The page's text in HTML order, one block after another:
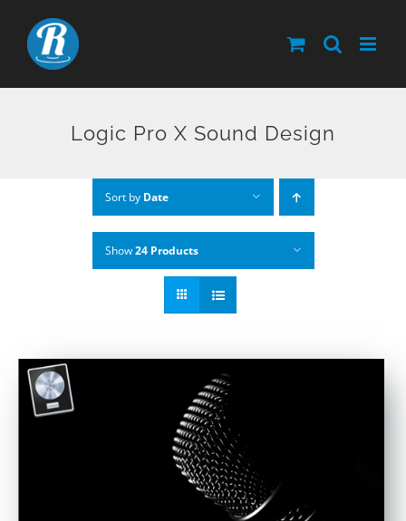
content
Logic Pro X Sound Design
Sort by Date
Show24 Products